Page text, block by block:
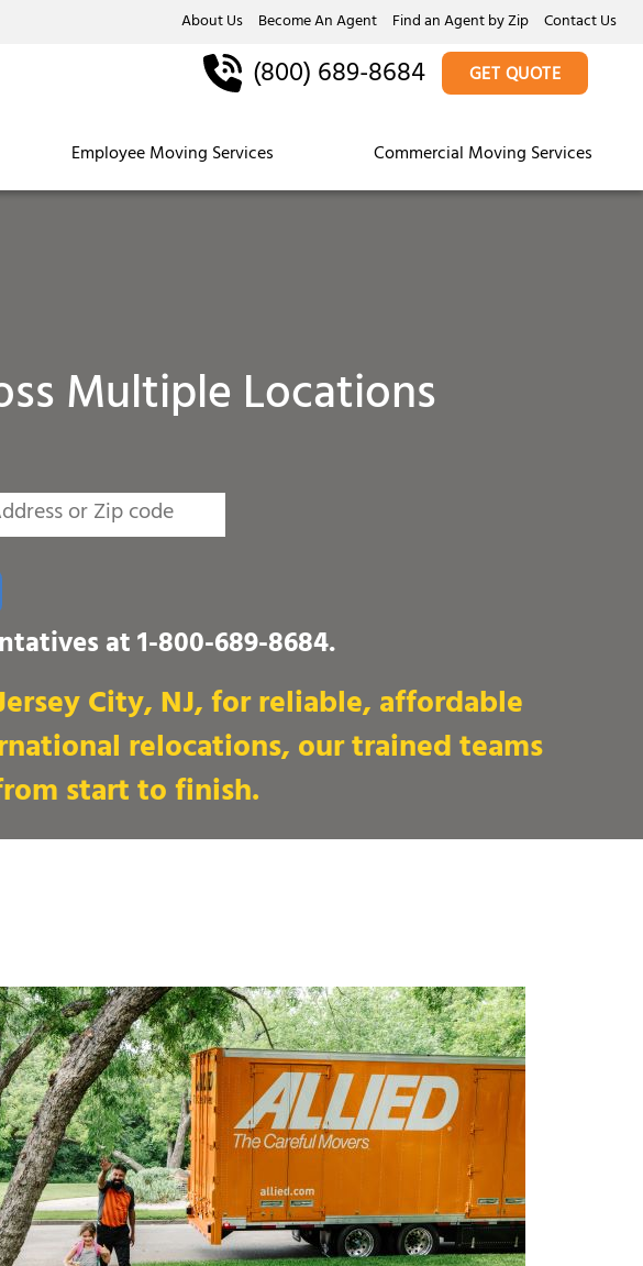
About Us Become An Agent Find an Agent by Zip Contact Us
Employee Moving Services Commercial Moving Services
(800) 689-8684 GET QUOTE
Multiple Locations
at1-800-689-8684.
City, NJ, for reliable, affordable
relocations, our trained teams
start to finish.